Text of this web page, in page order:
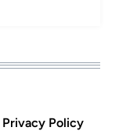
Policy